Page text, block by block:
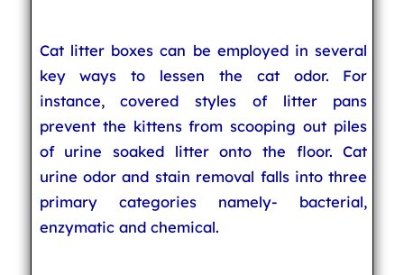
Cat litter boxes can be employed in several
key ways to lessen the cat odor. For
instance, covered styles of litter pans
prevent the kittens from scooping out piles
of urine soaked litter onto the floor. Cat
urine odor and stain removal falls into three
primary categories namely- bacterial,
enzymatic and chemical.